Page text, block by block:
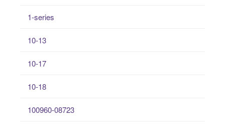
1-series
10-13
10-17
10-18
100960-08723